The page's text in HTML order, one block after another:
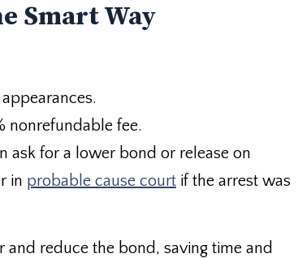
Smart Way
nonrefundable fee.
ask for a lower bond or release on
in probable cause court if the arrest was
reduce the bond, saving time and